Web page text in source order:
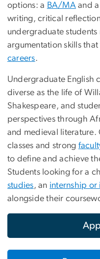
options: a BA/MA and a
writing, critical
undergraduate
argumentation skills
careers.
Undergraduate English
diverse as the life of
Shakespeare, and
perspectives through
and medieval literature.
classes and strong
to define and achieve
Students looking for a
studies, an internship or
alongside their